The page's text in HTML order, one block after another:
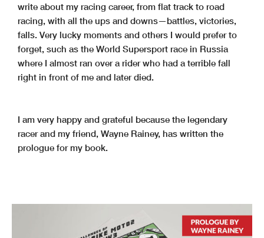
write about my racing career, from flat track to road
racing, with all the ups and downs—battles, victories,
falls. Very lucky moments and others I would prefer to
forget, such as the World Supersport race in Russia
where I almost ran over a rider who had a terrible fall
right in front of me and later died.
I am very happy and grateful because the legendary
racer and my friend, Wayne Rainey, has written the
prologue for my book.